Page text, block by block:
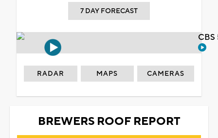
7 DAY FORECAST
RADAR MAPS CAMERAS
BREWERS ROOF REPORT